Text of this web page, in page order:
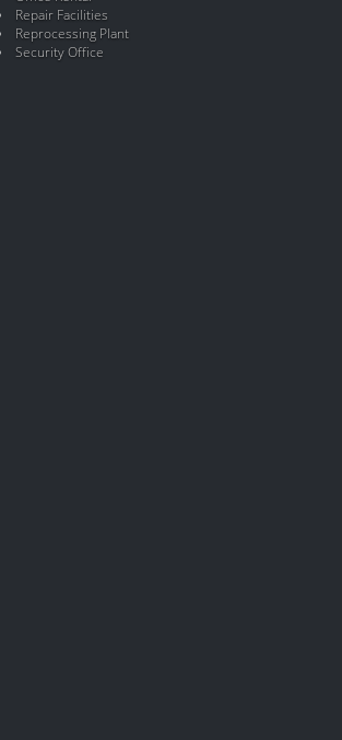
Repair Facilities
Reprocessing Plant
Security Office